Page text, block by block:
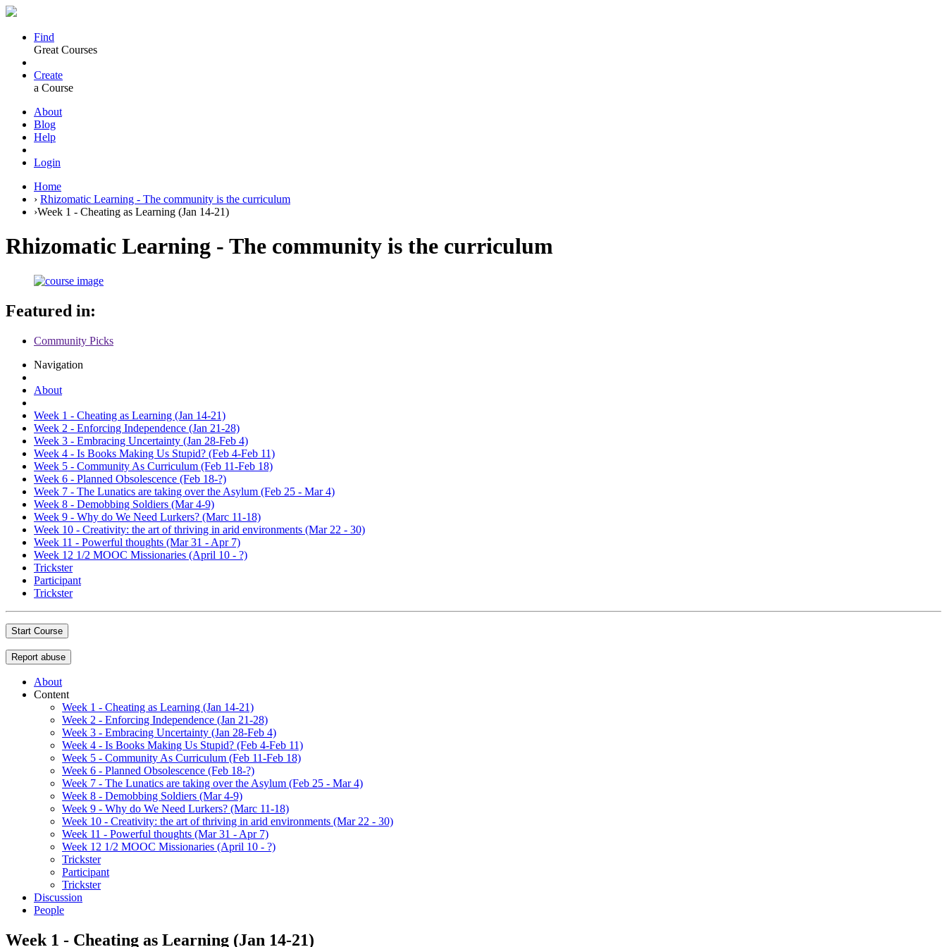
Find
Great Courses
Create
a Course
About
Blog
Help
Login
Home
› Rhizomatic Learning - The community is the curriculum
›Week 1 - Cheating as Learning (Jan 14-21)
Rhizomatic Learning - The community is the curriculum
Featured in:
Community Picks
Navigation
About
Week 1 - Cheating as Learning (Jan 14-21)
Week 2 - Enforcing Independence (Jan 21-28)
Week 3 - Embracing Uncertainty (Jan 28-Feb 4)
Week 4 - Is Books Making Us Stupid? (Feb 4-Feb 11)
Week 5 - Community As Curriculum (Feb 11-Feb 18)
Week 6 - Planned Obsolescence (Feb 18-?)
Week 7 - The Lunatics are taking over the Asylum (Feb 25 - Mar 4)
Week 8 - Demobbing Soldiers (Mar 4-9)
Week 9 - Why do We Need Lurkers? (Marc 11-18)
Week 10 - Creativity: the art of thriving in arid environments (Mar 22 - 30)
Week 11 - Powerful thoughts (Mar 31 - Apr 7)
Week 12 1/2 MOOC Missionaries (April 10 - ?)
Trickster
Participant
Trickster
Start Course
Report abuse
About
Content
Week 1 - Cheating as Learning (Jan 14-21)
Week 2 - Enforcing Independence (Jan 21-28)
Week 3 - Embracing Uncertainty (Jan 28-Feb 4)
Week 4 - Is Books Making Us Stupid? (Feb 4-Feb 11)
Week 5 - Community As Curriculum (Feb 11-Feb 18)
Week 6 - Planned Obsolescence (Feb 18-?)
Week 7 - The Lunatics are taking over the Asylum (Feb 25 - Mar 4)
Week 8 - Demobbing Soldiers (Mar 4-9)
Week 9 - Why do We Need Lurkers? (Marc 11-18)
Week 10 - Creativity: the art of thriving in arid environments (Mar 22 - 30)
Week 11 - Powerful thoughts (Mar 31 - Apr 7)
Week 12 1/2 MOOC Missionaries (April 10 - ?)
Trickster
Participant
Trickster
Discussion
People
Week 1 - Cheating as Learning (Jan 14-21)